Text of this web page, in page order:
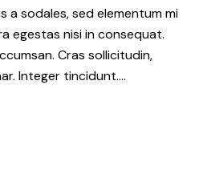
a sodales, sed elementum mi
egestas nisi in consequat.
Cras sollicitudin,
Integer tincidunt.…